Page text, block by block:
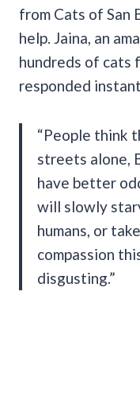
from Cats of San
help. Jaina, an
hundreds of cats
responded
“People think
streets alone,
have better
will slowly
humans, or
compassion
disgusting.”